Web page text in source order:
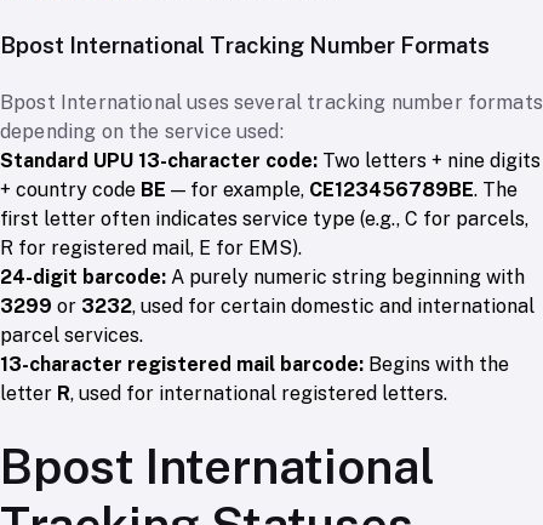
Bpost International Tracking Number Formats
Bpost International uses several tracking number formats
depending on the service used:
Standard UPU 13-character code: Two letters + nine digits
+ country code BE — for example, CE123456789BE. The
first letter often indicates service type (e.g., C for parcels,
R for registered mail, E for EMS).
24-digit barcode: A purely numeric string beginning with
3299 or 3232, used for certain domestic and international
parcel services.
13-character registered mail barcode: Begins with the
letter R, used for international registered letters.
Bpost International